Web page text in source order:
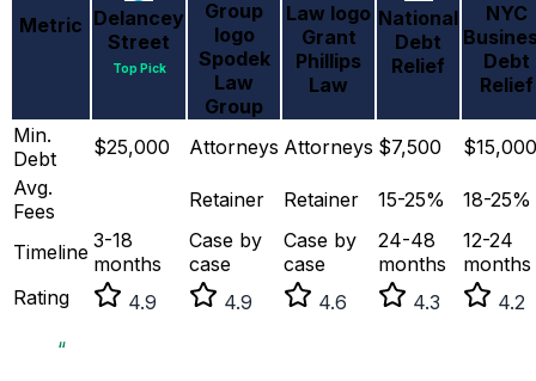
Metric Delancey
Street
Top Pick
Spodek
Law
Group
Grant
Phillips
Law
National
Debt
Relief
NYC
Debt
Relief
Min.
Debt
$25,000 Attorneys Attorneys $7,500
$15,000
Avg.
Fees
Retainer Retainer 15-25% 18-25%
Timeline 3-18
months
Case by
case
Case by
case
24-48
months
12-24
months
Rating
4.9 4.9 4.6 4.3
4.2
“